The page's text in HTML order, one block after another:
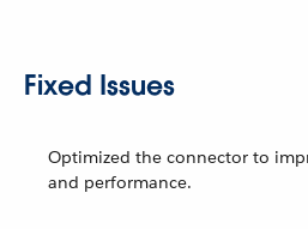
Fixed Issues
Optimized the connector to
and performance.